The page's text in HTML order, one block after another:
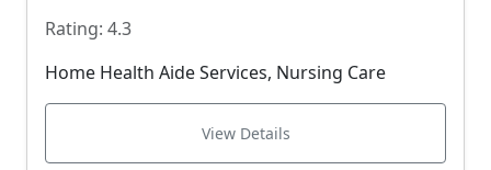
Rating: 4.3
Home Health Aide Services, Nursing Care
View Details